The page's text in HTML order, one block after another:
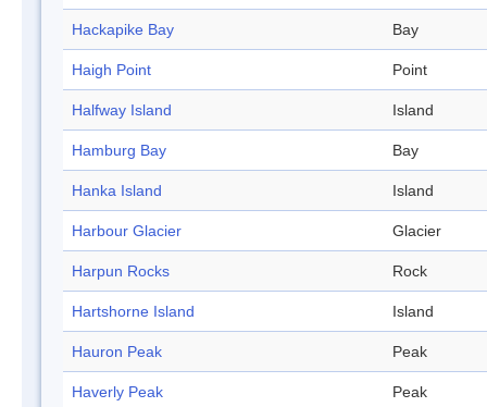
Hackapike Bay Bay
Haigh Point Point
Halfway Island Island
Hamburg Bay Bay
Hanka Island Island
Harbour Glacier Glacier
Harpun Rocks Rock
Hartshorne Island Island
Hauron Peak Peak
Haverly Peak Peak